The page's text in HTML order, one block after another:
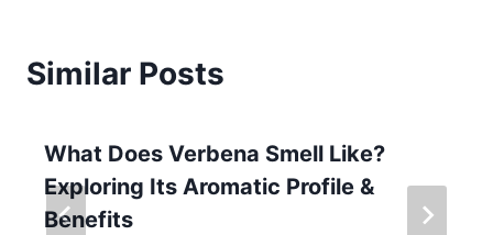
Similar Posts
What Does Verbena Smell Like?
Exploring Its Aromatic Profile &
Benefits